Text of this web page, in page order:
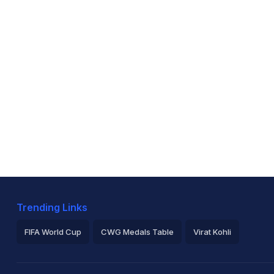
Trending Links
FIFA World Cup CWG Medals Table Virat Kohli